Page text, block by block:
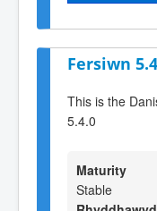
Fersiwn
This is the
5.4.0
Maturity
Stable